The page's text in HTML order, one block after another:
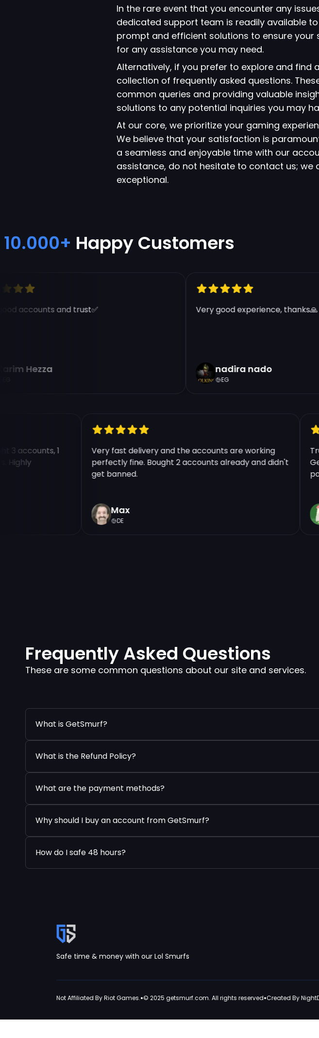
In the rare event that you encounter any
dedicated support team is readily available
prompt and efficient solutions to ensure
for any assistance you may need.
Alternatively, if you prefer to explore and find
collection of frequently asked questions.
common queries and providing valuable
solutions to any potential inquiries you may
At our core, we prioritize your gaming
We believe that your satisfaction is
a seamless and enjoyable time with our
assistance, do not hesitate to contact us; we
exceptional.
10.000+ Happy Customers
accounts and trust✅
Hezza
Very good experience, thanks🙏
nadira nado
EG
3 accounts, 1
Highly
Very fast delivery and the accounts are working
perfectly fine. Bought 2 accounts already and didn't
get banned.
Max
Frequently Asked Questions
These are some common questions about our site and services.
What is GetSmurf?
What is the Refund Policy?
What are the payment methods?
Why should I buy an account from GetSmurf?
How do I safe 48 hours?
Blue Essence:
Safe time & money with our Lol Smurfs
Not Affiliated By Riot Games.•© 2025 getsmurf.com. All rights reserved•Created By